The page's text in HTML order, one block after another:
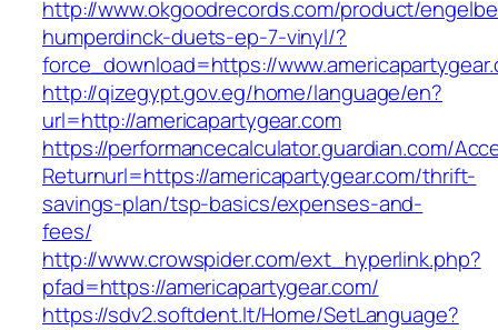
http://www.okgoodrecords.com/product/
humperdinck-duets-ep-7-vinyl/?
force_download=https://
http://qizegypt.gov.eg/home/language/en?
url=http://americapartygear.com
https://performancecalculator.guardian.com/
Returnurl=https://americapartygear.com/thrift-
savings-plan/tsp-basics/expenses-and-
fees/
http://www.crowspider.com/ext_hyperlink.php?
pfad=https://americapartygear.com/
https://sdv2.softdent.lt/Home/SetLanguage?